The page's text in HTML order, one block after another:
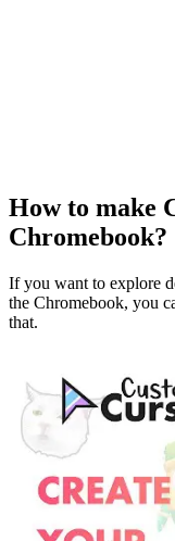
How to make
Chromebook?
If you want to explore
the Chromebook, you
that.